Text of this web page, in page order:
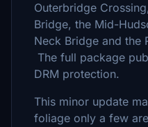
Outerbridge
Bridge, the Mid-
Neck Bridge and the
The full package
DRM protection.
This minor update
foliage only a few